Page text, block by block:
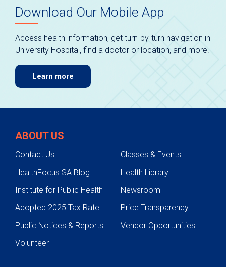
Download Our Mobile App
Access health information, get turn-by-turn navigation in
University Hospital, find a doctor or location, and more.
Learn more
ABOUT US
Contact Us
Classes & Events
HealthFocus SA Blog
Health Library
Institute for Public Health
Newsroom
Adopted 2025 Tax Rate
Price Transparency
Public Notices & Reports
Vendor Opportunities
Volunteer